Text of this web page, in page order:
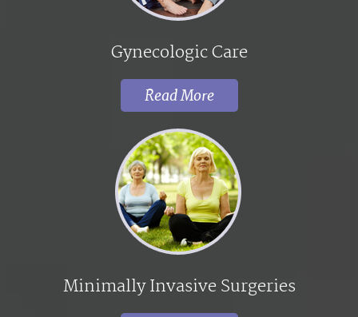
Gynecologic Care
Read More
Minimally Invasive Surgeries